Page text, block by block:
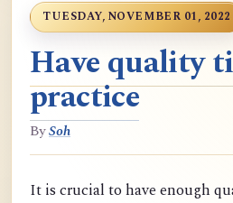
TUESDAY, NOVEMBER 01, 2022
Have quality
practice
BySoh
It is crucial to have enough